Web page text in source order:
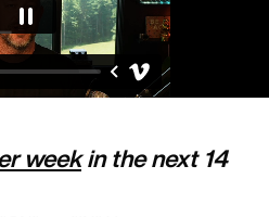
weekin the next 14